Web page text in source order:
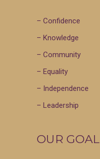
– Confidence
– Knowledge
– Community
– Equality
– Independence
– Leadership
OUR GOAL